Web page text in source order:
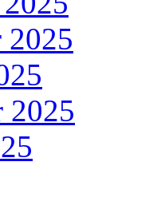
2025
2025